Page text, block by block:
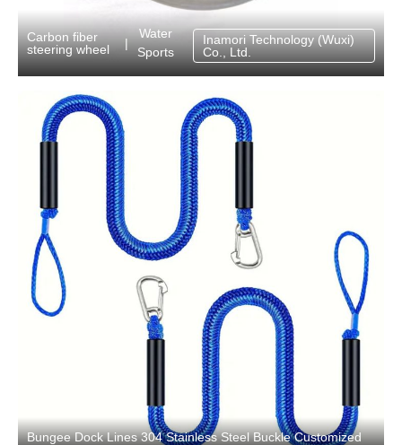
Carbon fiber
steering wheel
|
Water
Sports
Inamori Technology (Wuxi)
Co., Ltd.
Bungee Dock Lines 304 Stainless Steel Buckle Customized